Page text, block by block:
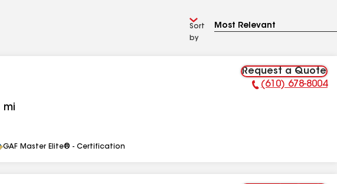
Sort
by
mi
Request a Quote
Phone Number:
(610) 678-8004
GAF Master Elite® - Certification